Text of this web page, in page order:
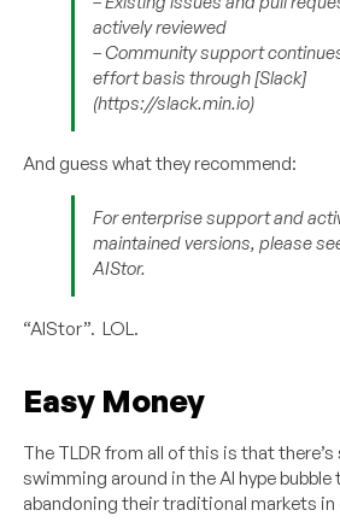
actively reviewed
– Community support
effort basis through [Slack]
(https://slack.min.io)
And guess what they recommend:
For enterprise support and
maintained versions, please
AIStor.
“AIStor”. LOL.
Easy Money
The TLDR from all of this is that
swimming around in the AI hype
abandoning their traditional markets